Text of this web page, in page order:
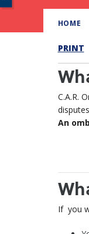
HOME
PRINT
C.A.R.
An
If you